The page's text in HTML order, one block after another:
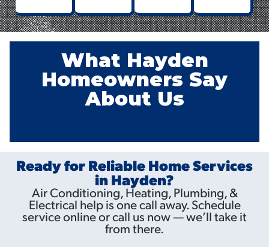
What Hayden
Homeowners Say
About Us
Ready for Reliable Home Services
in Hayden?
Air Conditioning, Heating, Plumbing, &
Electrical help is one call away. Schedule
service online or call us now — we’ll take it
from there.